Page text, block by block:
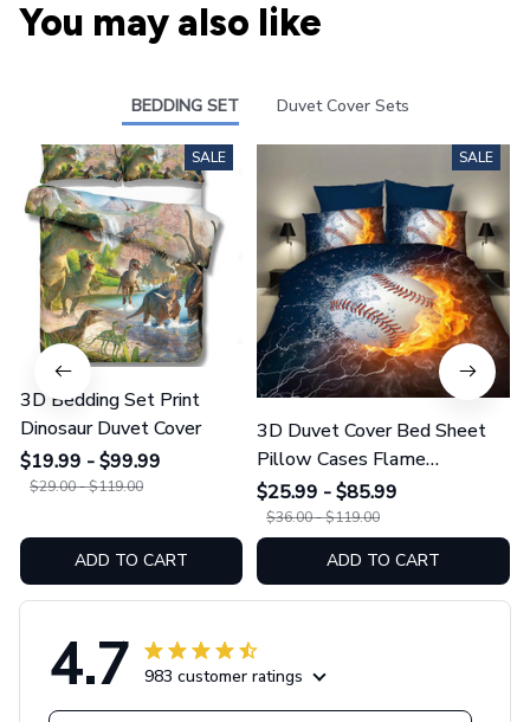
You may also like
BEDDING SET Duvet Cover Sets
SALE
3D Bedding Set Print
Dinosaur Duvet Cover
$19.99 - $99.99
$29.00 - $119.00
ADD TO CART
SALE
3D Duvet Cover Bed Sheet
Pillow Cases Flame
Baseball/Football/Basketball
$25.99 - $85.99
$36.00 - $119.00
ADD TO CART
4.7 983 customer ratings